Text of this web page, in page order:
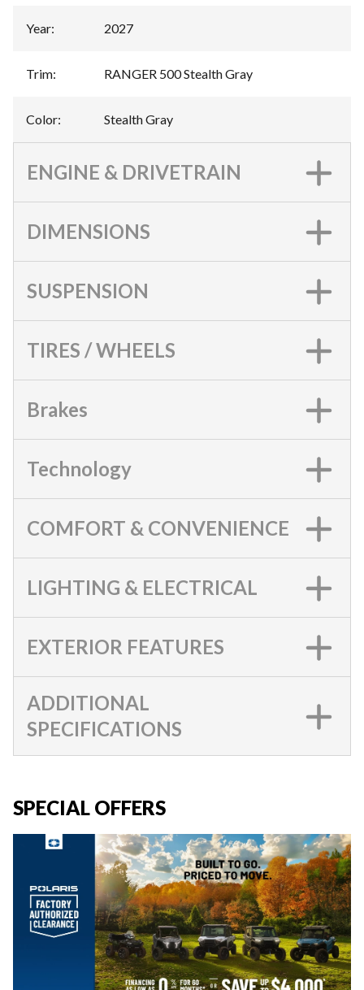
Year: 2027
Trim: RANGER 500 Stealth Gray
Color: Stealth Gray
ENGINE & DRIVETRAIN
DIMENSIONS
SUSPENSION
TIRES / WHEELS
Brakes
Technology
COMFORT & CONVENIENCE
LIGHTING & ELECTRICAL
EXTERIOR FEATURES
ADDITIONAL
SPECIFICATIONS
SPECIAL OFFERS